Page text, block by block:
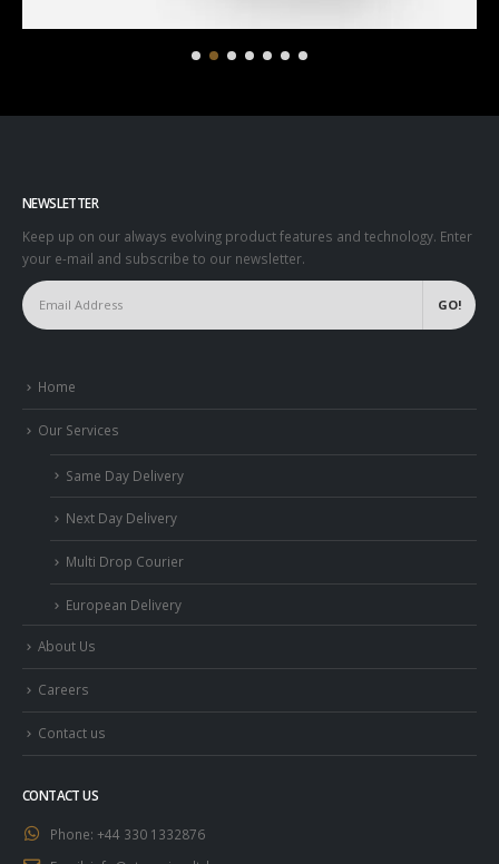
NEWSLETTER
Keep up on our always evolving product features and technology. Enter
your e-mail and subscribe to our newsletter.
Home
Our Services
Same Day Delivery
Next Day Delivery
Multi Drop Courier
European Delivery
About Us
Careers
Contact us
CONTACT US
Phone: +44 330 1332876